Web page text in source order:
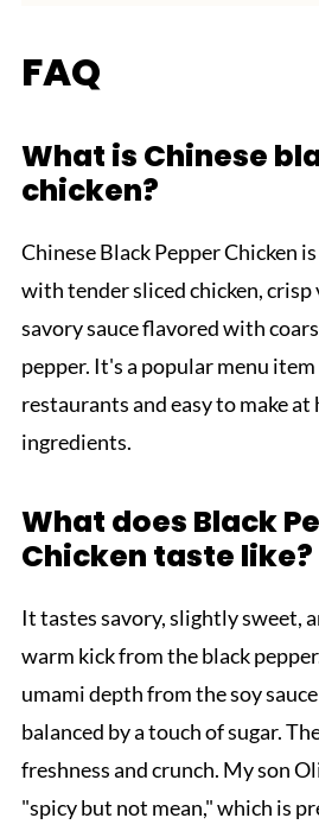
FAQ
What is Chinese
chicken?
Chinese Black Pepper Chicken
with tender sliced chicken, crisp
savory sauce flavored with
pepper. It's a popular menu
restaurants and easy to make
ingredients.
What does Black
Chicken taste like?
It tastes savory, slightly sweet,
warm kick from the black
umami depth from the soy
balanced by a touch of sugar.
freshness and crunch. My son
"spicy but not mean," which is